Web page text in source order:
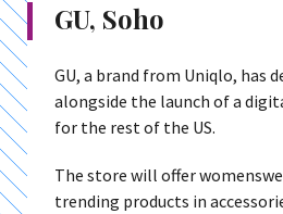
GU, Soho
GU, a brand from Uniqlo, has
alongside the launch of a
for the rest of the US.
The store will offer
trending products in